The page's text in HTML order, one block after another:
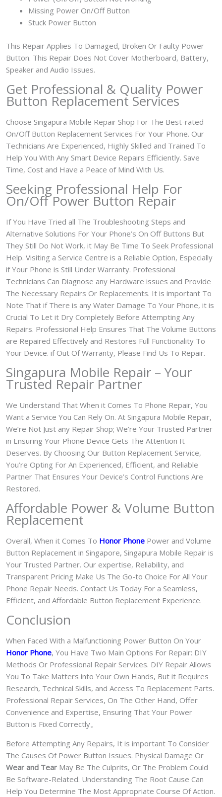
Missing Power On/Off Button
Stuck Power Button
This Repair Applies To Damaged, Broken Or Faulty Power
Button. This Repair Does Not Cover Motherboard, Battery,
Speaker and Audio Issues.
Get Professional & Quality Power
Button Replacement Services
Choose Singapura Mobile Repair Shop For The Best-rated
On/Off Button Replacement Services For Your Phone. Our
Technicians Are Experienced, Highly Skilled and Trained To
Help You With Any Smart Device Repairs Efficiently. Save
Time, Cost and Have a Peace of Mind With Us.
Seeking Professional Help For
On/Off Power Button Repair
If You Have Tried all The Troubleshooting Steps and
Alternative Solutions For Your Phone’s On Off Buttons But
They Still Do Not Work, it May Be Time To Seek Professional
Help. Visiting a Service Centre is a Reliable Option, Especially
if Your Phone is Still Under Warranty. Professional
Technicians Can Diagnose any Hardware issues and Provide
The Necessary Repairs Or Replacements. It is important To
Note That if There is any Water Damage To Your Phone, it is
Crucial To Let it Dry Completely Before Attempting Any
Repairs. Professional Help Ensures That The Volume Buttons
are Repaired Effectively and Restores Full Functionality To
Your Device. if Out Of Warranty, Please Find Us To Repair.
Singapura Mobile Repair – Your
Trusted Repair Partner
We Understand That When it Comes To Phone Repair, You
Want a Service You Can Rely On. At Singapura Mobile Repair,
We’re Not Just any Repair Shop; We’re Your Trusted Partner
in Ensuring Your Phone Device Gets The Attention It
Deserves. By Choosing Our Button Replacement Service,
You’re Opting For An Experienced, Efficient, and Reliable
Partner That Ensures Your Device’s Control Functions Are
Restored.
Affordable Power & Volume Button
Replacement
Overall, When it Comes To Honor Phone Power and Volume
Button Replacement in Singapore, Singapura Mobile Repair is
Your Trusted Partner. Our expertise, Reliability, and
Transparent Pricing Make Us The Go-to Choice For All Your
Phone Repair Needs. Contact Us Today For a Seamless,
Efficient, and Affordable Button Replacement Experience.
Conclusion
When Faced With a Malfunctioning Power Button On Your
Honor Phone, You Have Two Main Options For Repair: DIY
Methods Or Professional Repair Services. DIY Repair Allows
You To Take Matters into Your Own Hands, But it Requires
Research, Technical Skills, and Access To Replacement Parts.
Professional Repair Services, On The Other Hand, Offer
Convenience and Expertise, Ensuring That Your Power
Button is Fixed Correctly。
Before Attempting Any Repairs, It is important To Consider
The Causes Of Power Button Issues. Physical Damage Or
Wear and Tear May Be The Culprits, Or The Problem Could
Be Software-Related. Understanding The Root Cause Can
Help You Determine The Most Appropriate Course Of Action.